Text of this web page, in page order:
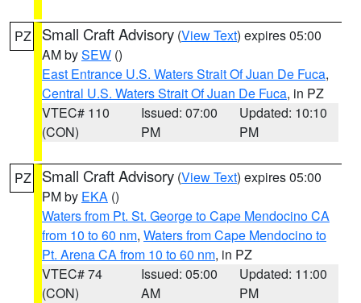
PZ Small Craft Advisory (View Text) expires 05:00
AM bySEW ()
East Entrance U.S. Waters Strait Of Juan De Fuca,
Central U.S. Waters Strait Of Juan De Fuca, in PZ
VTEC# 110
(CON)
Issued: 07:00
PM
Updated: 10:10
PM
PZ Small Craft Advisory (View Text) expires 05:00
PM by EKA ()
Waters from Pt. St. George to Cape Mendocino CA
from 10 to 60 nm, Waters from Cape Mendocino to
Pt. Arena CA from 10 to 60 nm, in PZ
VTEC# 74
(CON)
Issued: 05:00
AM
Updated: 11:00
PM